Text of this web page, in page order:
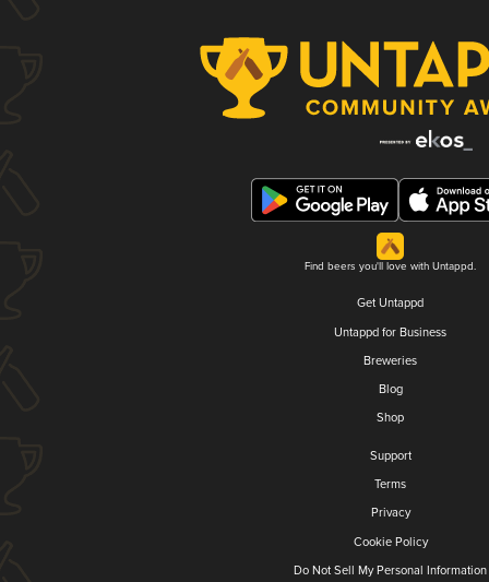
Find beers you'll love with Untappd.
Get Untappd
Untappd for Business
Breweries
Blog
Shop
Support
Terms
Privacy
Cookie Policy
Do Not Sell My Personal Information